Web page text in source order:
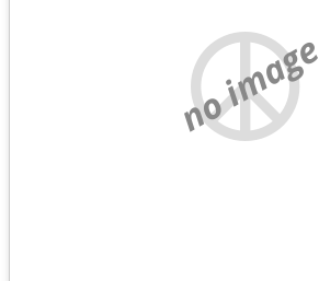
no image